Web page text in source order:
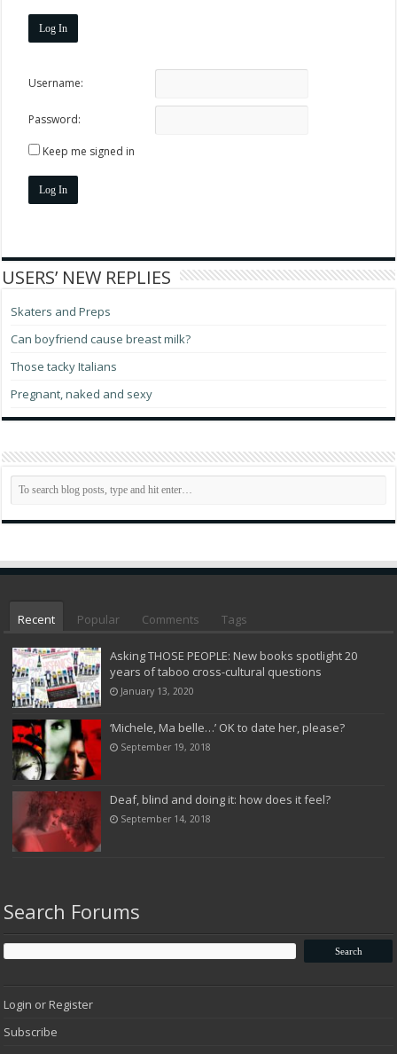
Log In
Username:
Password:
Keep me signed in
Log In
USERS’ NEW REPLIES
Skaters and Preps
Can boyfriend cause breast milk?
Those tacky Italians
Pregnant, naked and sexy
Recent Popular Comments Tags
Asking THOSE PEOPLE: New books spotlight 20
years of taboo cross-cultural questions
January 13, 2020
‘Michele, Ma belle…’ OK to date her, please?
September 19, 2018
Deaf, blind and doing it: how does it feel?
September 14, 2018
Search Forums
Login or Register
Subscribe